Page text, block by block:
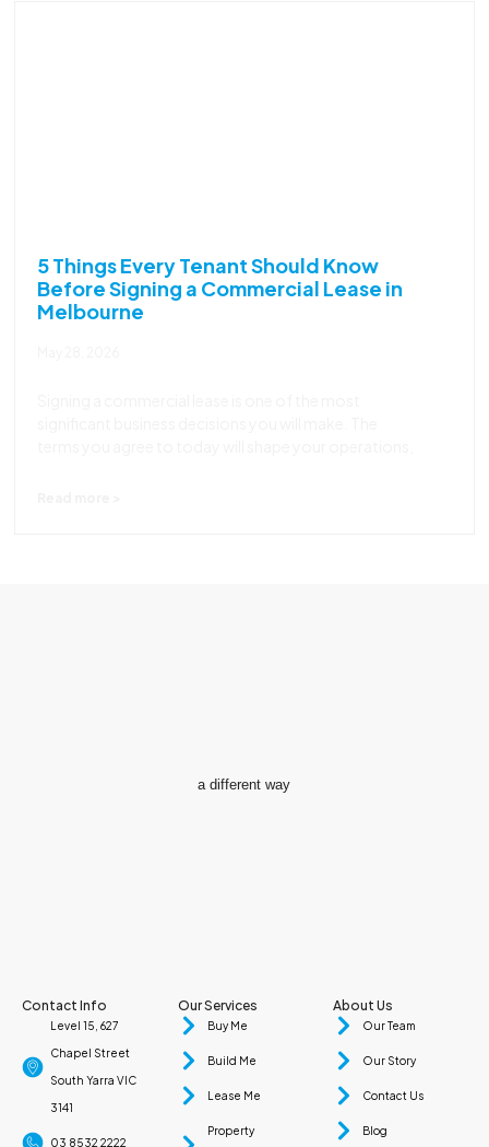
5 Things Every Tenant Should Know
Before Signing a Commercial Lease in
Melbourne
a different way
Contact Info
Level 15, 627
Chapel Street
South Yarra VIC
3141
03 8532 2222
Our Services
Buy Me
Build Me
Lease Me
Property
About Us
Our Team
Our Story
Contact Us
Blog